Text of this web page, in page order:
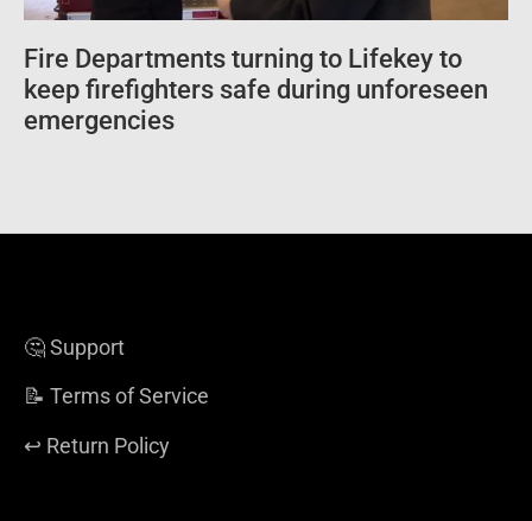
Fire Departments turning to Lifekey to
keep firefighters safe during unforeseen
emergencies
🤔 Support
📝 Terms of Service
↩️ Return Policy